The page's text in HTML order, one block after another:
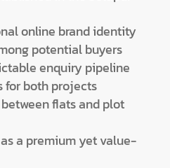
online brand identity
potential buyers
enquiry pipeline
for both projects
flats and plot
a premium yet value-